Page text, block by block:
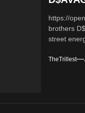
https://
brothers
street
TheTrillest